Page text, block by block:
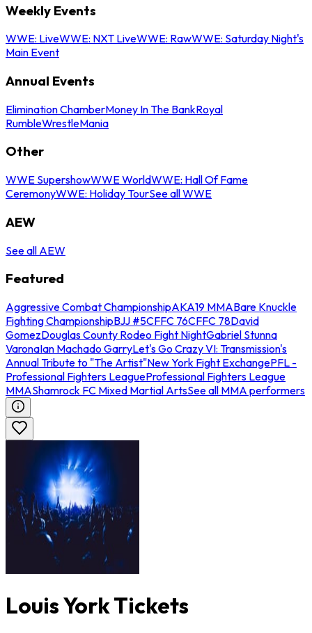
Weekly Events
WWE: LiveWWE: NXT LiveWWE: RawWWE: Saturday Night's
Main Event
Annual Events
Elimination ChamberMoney In The BankRoyal
RumbleWrestleMania
Other
WWE SupershowWWE WorldWWE: Hall Of Fame
CeremonyWWE: Holiday TourSee all WWE
AEW
See all AEW
Featured
Aggressive Combat ChampionshipAKA19 MMABare Knuckle
Fighting ChampionshipBJJ #5CFFC 76CFFC 78David
GomezDouglas County Rodeo Fight NightGabriel Stunna
VaronaIan Machado GarryLet's Go Crazy VI: Transmission's
Annual Tribute to "The Artist"New York Fight ExchangePFL -
Professional Fighters LeagueProfessional Fighters League
MMAShamrock FC Mixed Martial ArtsSee all MMA performers
Louis York Tickets